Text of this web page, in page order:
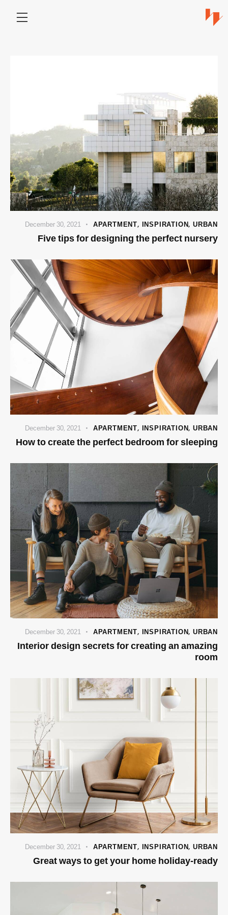
APARTMENT, INSPIRATION, URBAN
December 30, 2021
Five tips for designing the perfect nursery
APARTMENT, INSPIRATION, URBAN
December 30, 2021
How to create the perfect bedroom for sleeping
APARTMENT, INSPIRATION, URBAN
December 30, 2021
Interior design secrets for creating an amazing
room
APARTMENT, INSPIRATION, URBAN
December 30, 2021
Great ways to get your home holiday-ready